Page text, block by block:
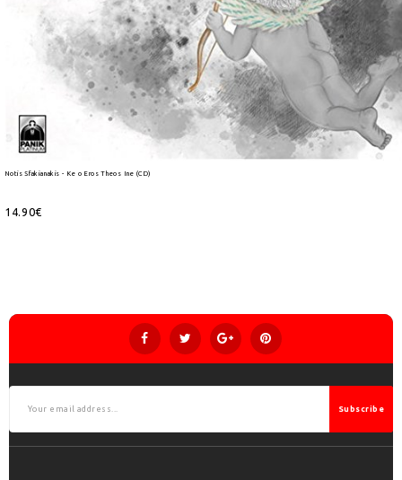
Notis Sfakianakis - Ke o Eros Theos Ine (CD)
14.90€
Subscribe